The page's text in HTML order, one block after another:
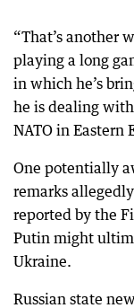
“That’s another
playing a long
in which he’s
he is dealing
NATO in Eastern
One potentially
remarks
reported by the
Putin might
Ukraine.
Russian state